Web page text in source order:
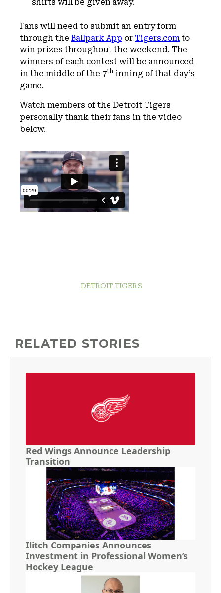
shirts will be given away.
Fans will need to submit an entry form
through the Ballpark App or Tigers.com to
win prizes throughout the weekend. The
winners of each contest will be announced
in the middle of the 7th inning of that day’s
game.
Watch members of the Detroit Tigers
personally thank their fans in the video
below.
DETROIT TIGERS
RELATED STORIES
Red Wings Announce Leadership
Transition
Ilitch Companies Announces
Investment in Professional Women’s
Hockey League